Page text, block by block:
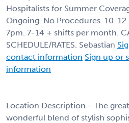
Hospitalists for Summer
Ongoing. No Procedures. 10-
7pm. 7-14 + shifts per month.
SCHEDULE/RATES. Sebastian
contact information Sign up or
information
Location Description - The
wonderful blend of stylish